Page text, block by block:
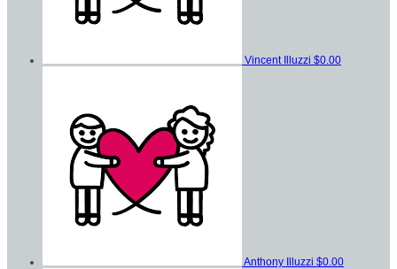
Vincent Illuzzi $0.00
Anthony Illuzzi $0.00